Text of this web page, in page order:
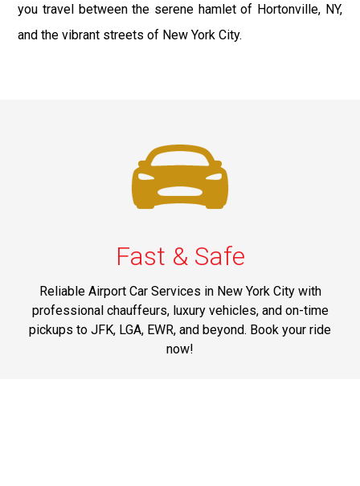
you travel between the serene hamlet of Hortonville, NY,
and the vibrant streets of New York City.
Fast & Safe
Reliable Airport Car Services in New York City with
professional chauffeurs, luxury vehicles, and on-time
pickups to JFK, LGA, EWR, and beyond. Book your ride
now!